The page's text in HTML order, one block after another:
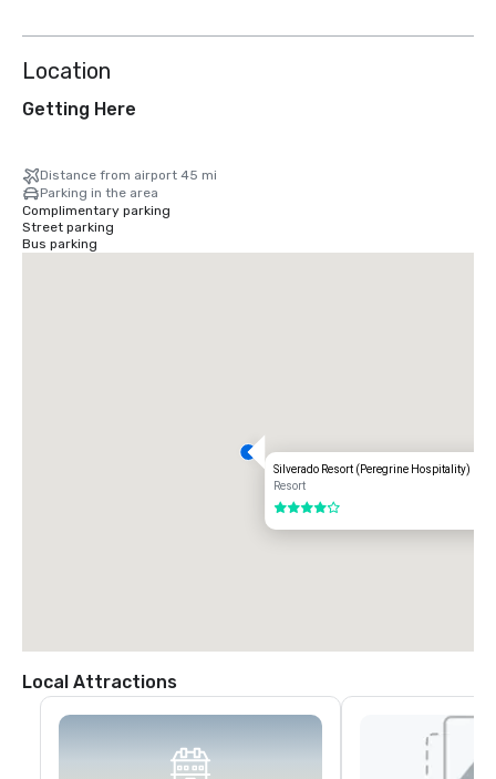
Location
Getting Here
Distance from airport 45 mi
Parking in the area
Complimentary parking
Street parking
Bus parking
Silverado Resort (Peregrine Hospitality)
Resort
4 out of 5
Local Attractions